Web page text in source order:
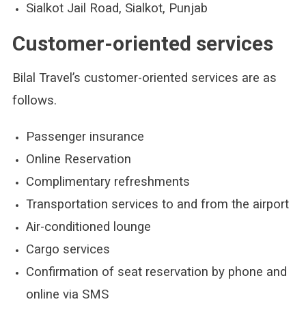
Sialkot Jail Road, Sialkot, Punjab
Customer-oriented services
Bilal Travel’s customer-oriented services are as
follows.
Passenger insurance
Online Reservation
Complimentary refreshments
Transportation services to and from the airport
Air-conditioned lounge
Cargo services
Confirmation of seat reservation by phone and
online via SMS